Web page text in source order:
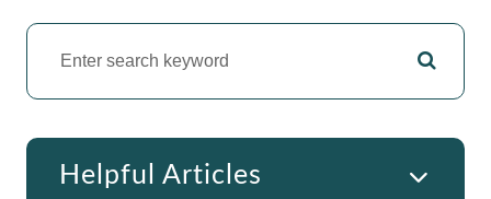
Helpful Articles